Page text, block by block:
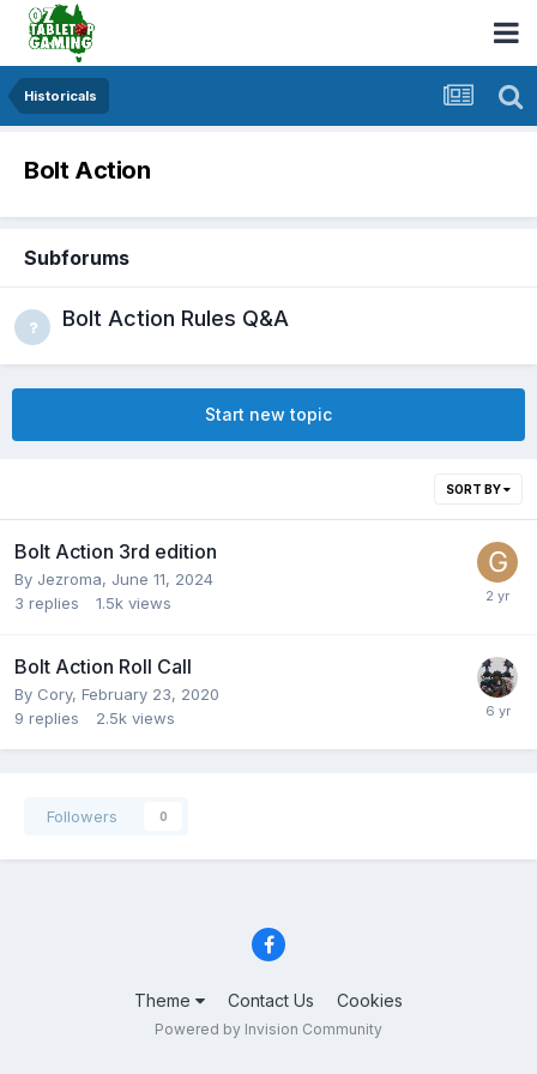
Historicals
Bolt Action
Subforums
Bolt Action Rules Q&A
Start new topic
SORT BY
Bolt Action 3rd edition
By Jezroma, June 11, 2024
3 replies 1.5k views
Bolt Action Roll Call
By Cory, February 23, 2020
9 replies 2.5k views
Followers 0
Theme Contact Us Cookies
Powered by Invision Community